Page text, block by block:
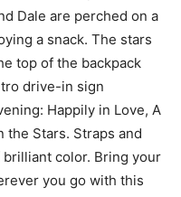
Dale are perched on a
a snack. The stars
top of the backpack
drive-in sign
Happily in Love, A
the Stars. Straps and
color. Bring your
you go with this